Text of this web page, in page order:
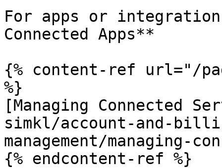
For apps or
Connected Apps**
{% content-ref url="/
%}
[Managing Connected
simkl/account-and-
management/managing-
{% endcontent-ref %}